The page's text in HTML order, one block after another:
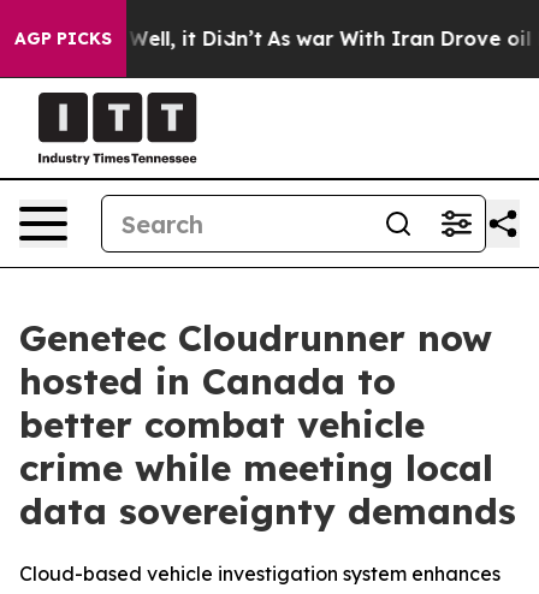
AGP PICKSWell, it Didn’t As war With Iran Drove oil
Genetec Cloudrunner now
hosted in Canada to
better combat vehicle
crime while meeting local
data sovereignty demands
Cloud-based vehicle investigation system enhances